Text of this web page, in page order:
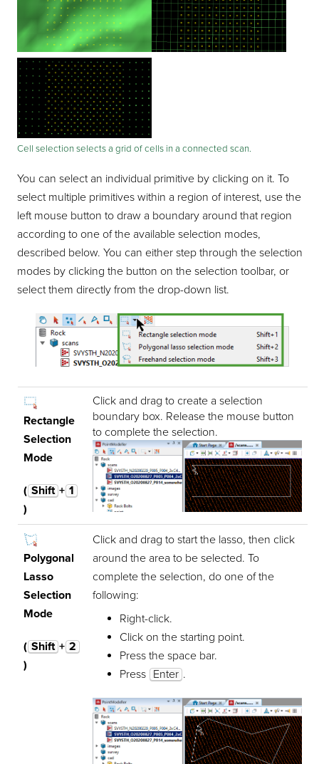
Cell selection selects a grid of cells in a connected scan.
You can select an individual primitive by clicking on it. To
select multiple primitives within a region of interest, use the
left mouse button to draw a boundary around that region
according to one of the available selection modes,
described below. You can either step through the selection
modes by clicking the button on the selection toolbar, or
select them directly from the drop-down list.
Rectangle
Selection
Mode
( Shift + 1
)
Click and drag to create a selection
boundary box. Release the mouse button
to complete the selection.
Polygonal
Lasso
Selection
Mode
( Shift + 2
)
Click and drag to start the lasso, then click
around the area to be selected. To
complete the selection, do one of the
following:
Right-click.
Click on the starting point.
Press the space bar.
Press Enter .